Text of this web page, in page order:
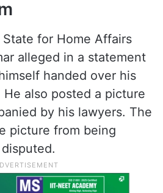
for Home Affairs
alleged in a statement
handed over his
also posted a picture
by his lawyers. The
picture from being